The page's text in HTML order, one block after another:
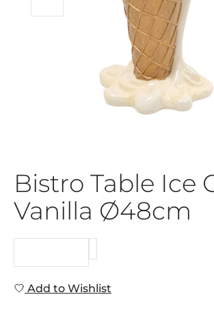
Bistro Table Ice
Vanilla Ø48cm
Add to Wishlist